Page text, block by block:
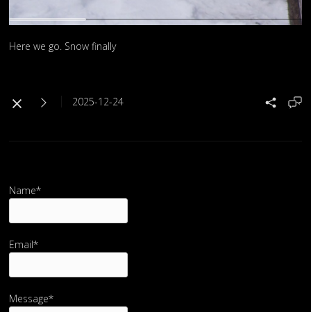
Here we go. Snow finally
2025-12-24
Name*
Email*
Message*